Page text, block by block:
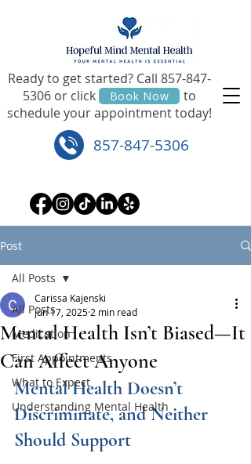
Ready to get started? Call 857-847-
5306 or click to
schedule your appointment today!
Book Now
857-847-5306
Post
All Posts
Medication
First Appointments
What to Expect
Understanding Mental Health
All Posts
Mental Health Isn’t Biased—It
Can Affect Anyone
Carissa Kajenski
Jun 17, 2025 2 min read
Mental Health Doesn’t
Discriminate, and Neither
Should Support